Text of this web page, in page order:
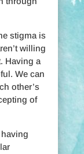
stigma is
willing
Having a
We can
other’s
of